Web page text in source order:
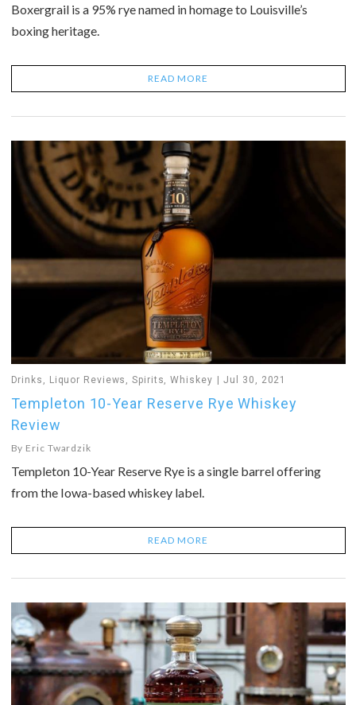
Boxergrail is a 95% rye named in homage to Louisville’s
boxing heritage.
READ MORE
Drinks , Liquor Reviews ,Spirits,Whiskey Jul 30, 2021
Templeton 10-Year Reserve Rye Whiskey
Review
By Eric Twardzik
Templeton 10-Year Reserve Rye is a single barrel offering
from the Iowa-based whiskey label.
READ MORE